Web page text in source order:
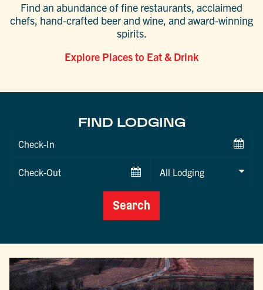
Find an abundance of fine restaurants, acclaimed
chefs, hand-crafted beer and wine, and award-winning
spirits.
Explore Places to Eat & Drink
FIND LODGING
Checkin
Checkout
Search